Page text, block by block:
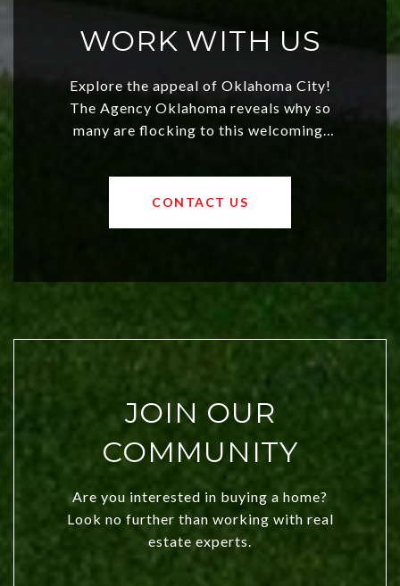
WORK WITH US
Explore the appeal of Oklahoma City!
The Agency Oklahoma reveals why so
many are flocking to this welcoming,
values and a booming luxury market,
OKC offers exciting opportunities for
CONTACT US
JOIN OUR
COMMUNITY
Are you interested in buying a home?
Look no further than working with real
estate experts.